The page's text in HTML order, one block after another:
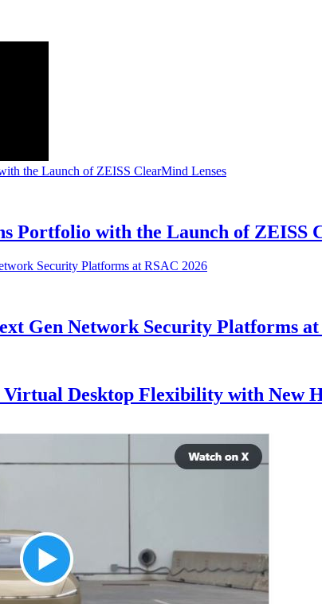
Portfolio with the Launch of ZEISS
Gen Network Security Platforms at
Virtual Desktop Flexibility with New